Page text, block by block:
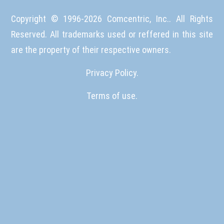
Copyright © 1996-2026 Comcentric, Inc.. All Rights
Reserved. All trademarks used or reffered in this site
are the property of their respective owners.
Privacy Policy.
Terms of use.